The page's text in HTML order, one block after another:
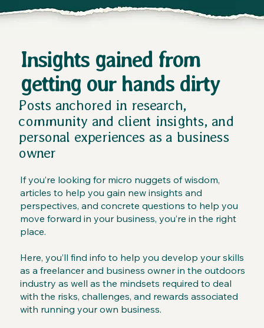
Insights gained from
getting our hands dirty
Posts anchored in research,
community and client insights, and
personal experiences as a business
owner
If you’re looking for micro nuggets of wisdom,
articles to help you gain new insights and
perspectives, and concrete questions to help you
move forward in your business, you’re in the right
place.
Here, you’ll find info to help you develop your skills
as a freelancer and business owner in the outdoors
industry as well as the mindsets required to deal
with the risks, challenges, and rewards associated
with running your own business.